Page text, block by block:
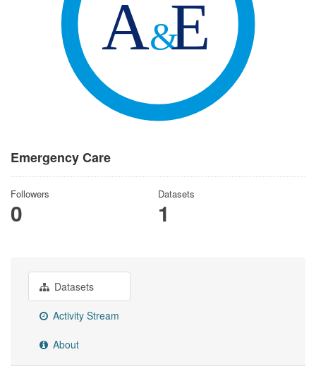
Emergency Care
Followers
0
Datasets
1
Datasets
Activity Stream
About